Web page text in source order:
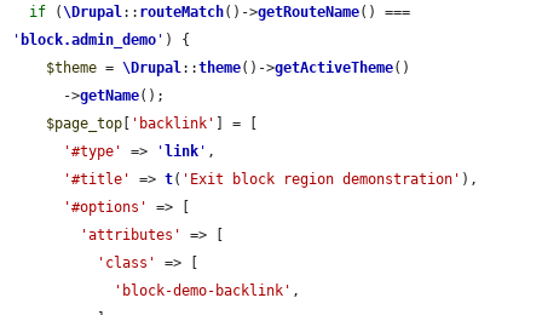
if (\Drupal:: routeMatch()->getRouteName
' block.admin_demo ' ) {
$theme = \Drupal::theme()->getActiveTheme()
      ->
getName();
$page_top
'backlink'
] = [
'#type'
=> ' link ' ,
'#title'
=> t( 'Exit block region demonstration' ),
'#options'
=> [
'attributes'
=> [
'class'
=> [
'block-demo-backlink' ,